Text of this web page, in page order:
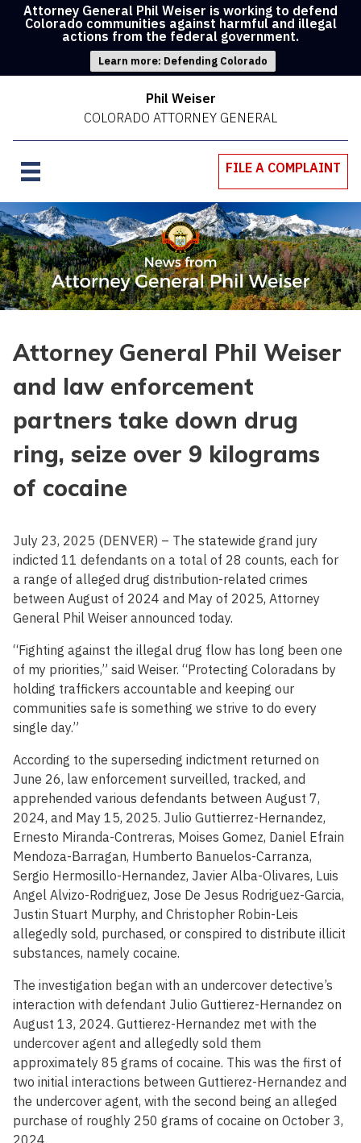
Attorney General Phil Weiser is working to defend
Colorado communities against harmful and illegal
actions from the federal government.
Learn more: Defending Colorado
Phil Weiser
COLORADO ATTORNEY GENERAL
FILE A COMPLAINT
Attorney General Phil Weiser
and law enforcement
partners take down drug
ring, seize over 9 kilograms
of cocaine
July 23, 2025 (DENVER) – The statewide grand jury
indicted 11 defendants on a total of 28 counts, each for
a range of alleged drug distribution-related crimes
between August of 2024 and May of 2025, Attorney
General Phil Weiser announced today.
“Fighting against the illegal drug flow has long been one
of my priorities,” said Weiser. “Protecting Coloradans by
holding traffickers accountable and keeping our
communities safe is something we strive to do every
single day.”
According to the superseding indictment returned on
June 26, law enforcement surveilled, tracked, and
apprehended various defendants between August 7,
2024, and May 15, 2025. Julio Guttierrez-Hernandez,
Ernesto Miranda-Contreras, Moises Gomez, Daniel Efrain
Mendoza-Barragan, Humberto Banuelos-Carranza,
Sergio Hermosillo-Hernandez, Javier Alba-Olivares, Luis
Angel Alvizo-Rodriguez, Jose De Jesus Rodriguez-Garcia,
Justin Stuart Murphy, and Christopher Robin-Leis
allegedly sold, purchased, or conspired to distribute illicit
substances, namely cocaine.
The investigation began with an undercover detective’s
interaction with defendant Julio Guttierez-Hernandez on
August 13, 2024. Guttierez-Hernandez met with the
undercover agent and allegedly sold them
approximately 85 grams of cocaine. This was the first of
two initial interactions between Guttierez-Hernandez and
the undercover agent, with the second being an alleged
purchase of roughly 250 grams of cocaine on October 3,